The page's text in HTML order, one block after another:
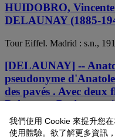
HUIDOBRO,
DELAUNAY (1885-
Tour Eiffel. Madrid : s.n.,
[DELAUNAY] --
pseudonyme
des pavés . Avec
Delaunay. Paris: s.n.,
Robert Delaunay
我們使用 Cookie 來提升您
使用體驗。欲了解更多資訊